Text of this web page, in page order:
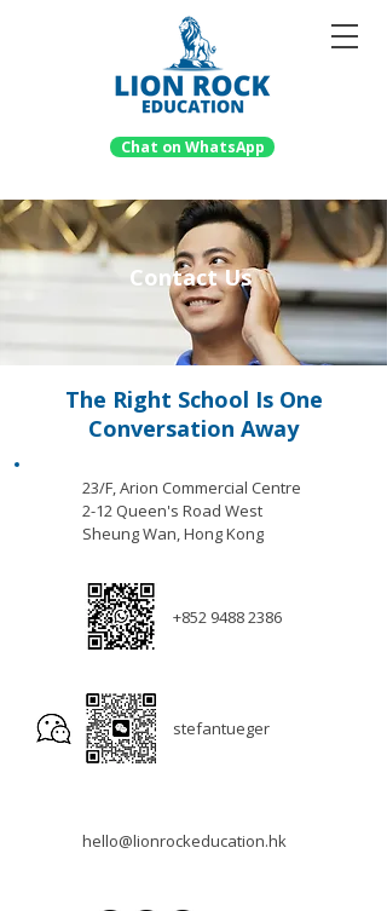
Chat on WhatsApp
Contact Us
The Right School Is One
Conversation Away
23/F, Arion Commercial Centre
2-12 Queen's Road West
Sheung Wan, Hong Kong
+852 9488 2386
stefantueger
hello@lionrockeducation.hk